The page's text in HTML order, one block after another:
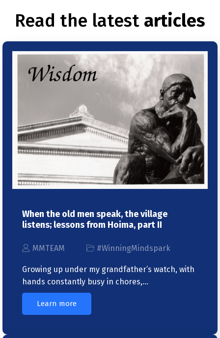
Read the latest articles
When the old men speak, the village
listens; lessons from Hoima, part II
MMTEAM #WinningMindspark
Growing up under my grandfather’s watch, with
hands constantly busy in chores,…
Learn more